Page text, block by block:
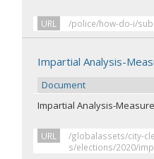
URL /police/how-do-i/
Impartial Analysis-
Document
Impartial Analysis-
URL
/globalassets/city-
s/elections/2020/